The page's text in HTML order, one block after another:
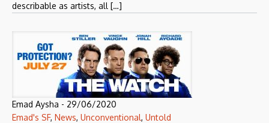
describable as artists, all […]
Emad Aysha - 29/06/2020
Emad's SF, News, Unconventional, Untold